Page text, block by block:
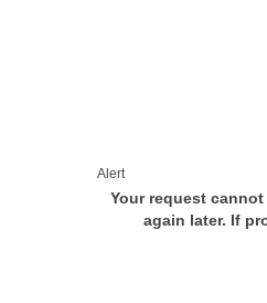
Alert
Your request
again later. If